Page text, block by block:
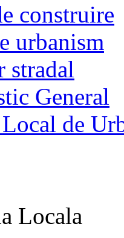
construire
urbanism
stradal
General
de
Locala